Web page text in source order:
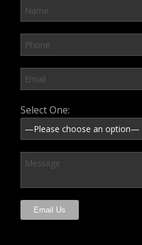
Please leave this field empty.
Select One: